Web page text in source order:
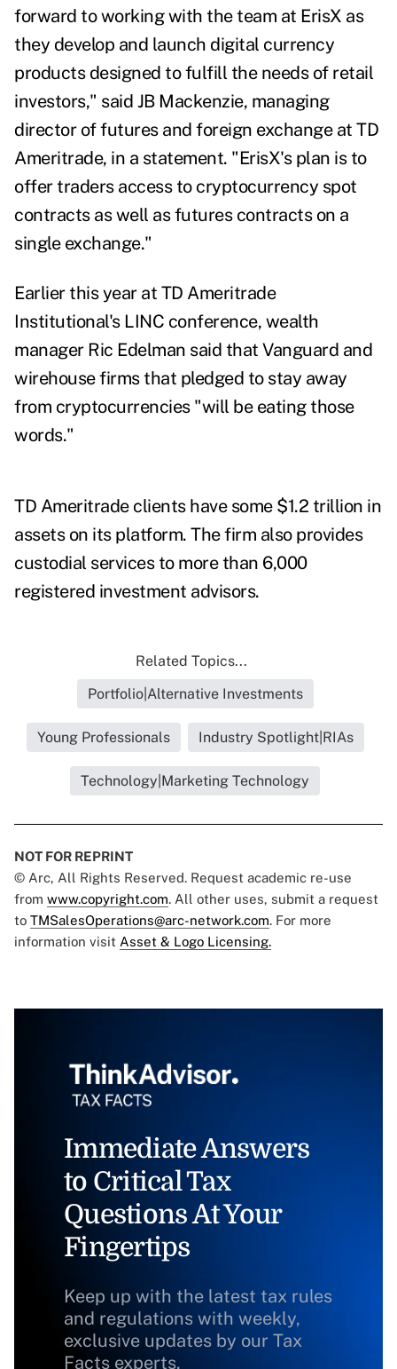
forward to working with the team at ErisX as
they develop and launch digital currency
products designed to fulfill the needs of retail
investors," said JB Mackenzie, managing
director of futures and foreign exchange at TD
Ameritrade, in a statement. "ErisX's plan is to
offer traders access to cryptocurrency spot
contracts as well as futures contracts on a
single exchange."
Earlier this year at TD Ameritrade
Institutional's LINC conference, wealth
manager Ric Edelman said that Vanguard and
wirehouse firms that pledged to stay away
from cryptocurrencies"will be eating those
words."
TD Ameritrade clients have some $1.2 trillion in
assets on its platform. The firm also provides
custodial services to more than 6,000
registered investment advisors.
Related Topics...
Portfolio|Alternative Investments
Young Professionals Industry Spotlight|RIAs
Technology|Marketing Technology
NOT FOR REPRINT
© Arc, All Rights Reserved. Request academic re-use
from www.copyright.com. All other uses, submit a request
to TMSalesOperations@arc-network.com. For more
information visit Asset & Logo Licensing.
Immediate Answers
to Critical Tax
Questions At Your
Fingertips
Keep up with the latest tax rules
and regulations with weekly,
exclusive updates by our Tax
Facts experts.